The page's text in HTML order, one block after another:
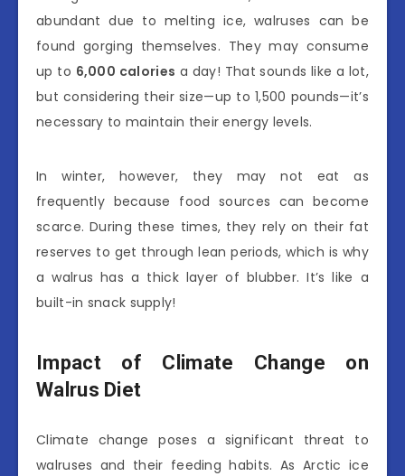
abundant due to melting ice, walruses can be
found gorging themselves. They may consume
up to 6,000 calories a day! That sounds like a lot,
but considering their size—up to 1,500 pounds—it’s
necessary to maintain their energy levels.
In winter, however, they may not eat as
frequently because food sources can become
scarce. During these times, they rely on their fat
reserves to get through lean periods, which is why
a walrus has a thick layer of blubber. It’s like a
built-in snack supply!
Impact of Climate Change on
Walrus Diet
Climate change poses a significant threat to
walruses and their feeding habits. As Arctic ice